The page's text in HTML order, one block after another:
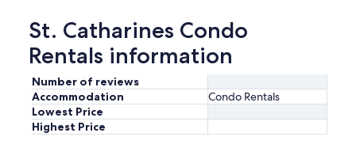
St. Catharines Condo
Rentals information
Number of reviews
Accommodation
Condo Rentals
Lowest Price
Highest Price